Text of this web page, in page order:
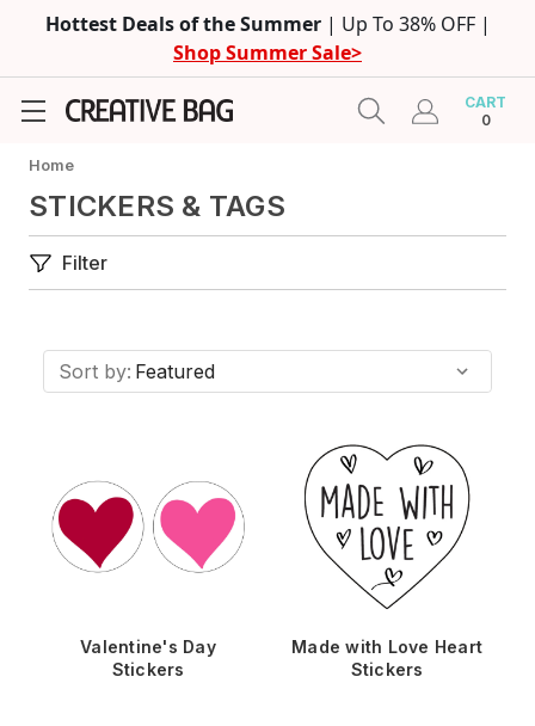
Hottest Deals of the Summer | Up To 38% OFF |
Shop Summer Sale>
CART
0
Home
STICKERS & TAGS
Filter
Sort by:
Valentine's Day
Stickers
Made with Love Heart
Stickers